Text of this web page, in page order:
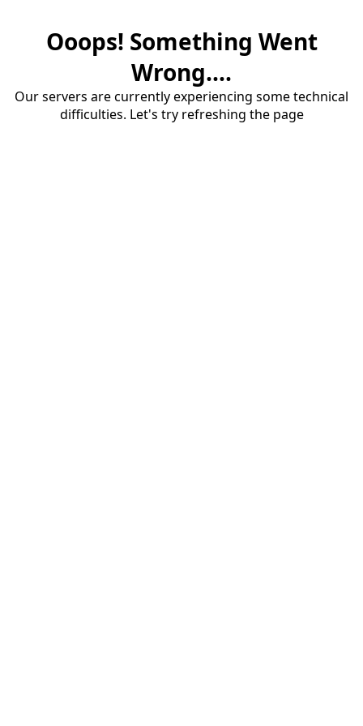
Ooops! Something Went
Wrong....
Our servers are currently experiencing some technical
difficulties. Let's try refreshing the page